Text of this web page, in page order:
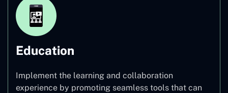
Education
Implement the learning and collaboration
experience by promoting seamless tools that can